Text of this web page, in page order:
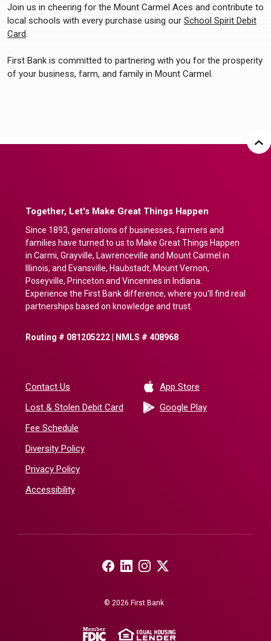
Join us in cheering for the Mount Carmel Aces and contribute to
local schools with every purchase using our School Spirit Debit
Card.
First Bank is committed to partnering with you for the prosperity
of your business, farm, and family in Mount Carmel.
Together, Let's Make Great Things Happen
Since 1893, generations of businesses, farmers and
families have turned to us to Make Great Things Happen
in Carmi, Grayville, Lawrenceville and Mount Carmel in
Illinois, and Evansville, Haubstadt, Mount Vernon,
Poseyville, Princeton and Vincennes in Indiana.
Experience the First Bank difference, where you'll find real
partnerships based on knowledge and trust.
Routing # 081205222 | NMLS # 408968
Contact Us
Lost & Stolen Debit Card
Fee Schedule
Diversity Policy
Privacy Policy
Accessibility
App Store
Google Play(Opens in a
(Opens in a new Window)
(Opens in a new Window)
(Opens in a new Window)
© 2026 First Bank
(Opens in a new Window)